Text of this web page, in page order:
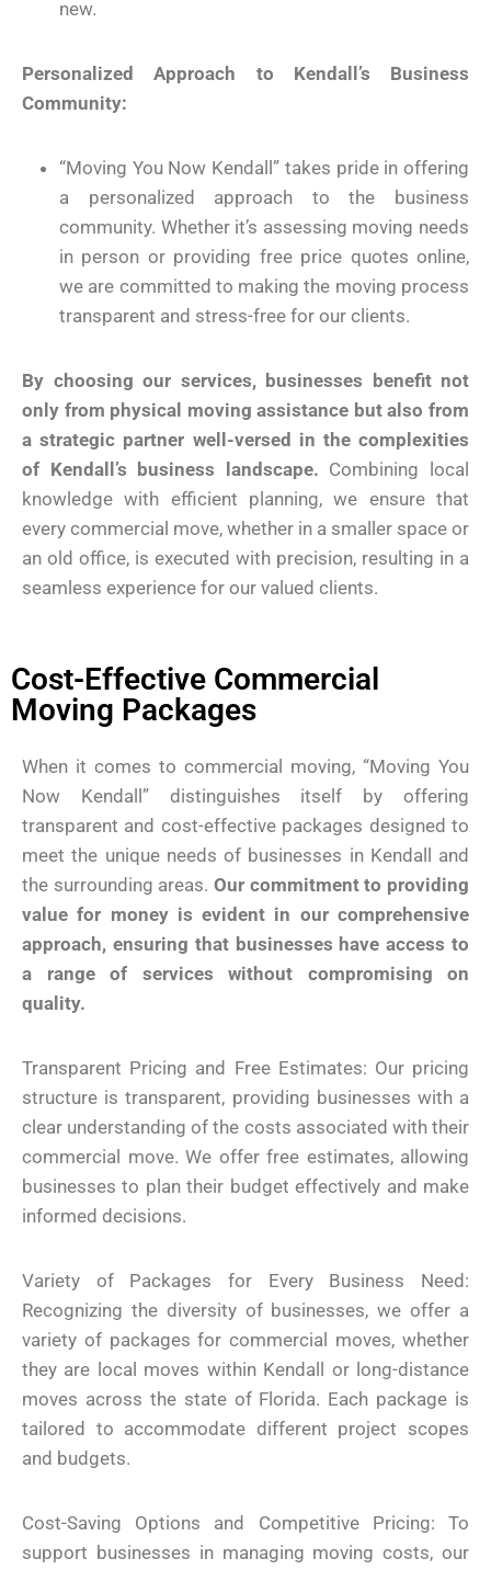
new.
Personalized Approach to Kendall’s Business
Community:
“Moving You Now Kendall” takes pride in offering
a personalized approach to the business
community. Whether it’s assessing moving needs
in person or providing free price quotes online,
we are committed to making the moving process
transparent and stress-free for our clients.
By choosing our services, businesses benefit not
only from physical moving assistance but also from
a strategic partner well-versed in the complexities
of Kendall’s business landscape. Combining local
knowledge with efficient planning, we ensure that
every commercial move, whether in a smaller space or
an old office, is executed with precision, resulting in a
seamless experience for our valued clients.
Cost-Effective Commercial
Moving Packages
When it comes to commercial moving, “Moving You
Now Kendall” distinguishes itself by offering
transparent and cost-effective packages designed to
meet the unique needs of businesses in Kendall and
the surrounding areas. Our commitment to providing
value for money is evident in our comprehensive
approach, ensuring that businesses have access to
a range of services without compromising on
quality.
Transparent Pricing and Free Estimates: Our pricing
structure is transparent, providing businesses with a
clear understanding of the costs associated with their
commercial move. We offer free estimates, allowing
businesses to plan their budget effectively and make
informed decisions.
Variety of Packages for Every Business Need:
Recognizing the diversity of businesses, we offer a
variety of packages for commercial moves, whether
they are local moves within Kendall or long-distance
moves across the state of Florida. Each package is
tailored to accommodate different project scopes
and budgets.
Cost-Saving Options and Competitive Pricing: To
support businesses in managing moving costs, our